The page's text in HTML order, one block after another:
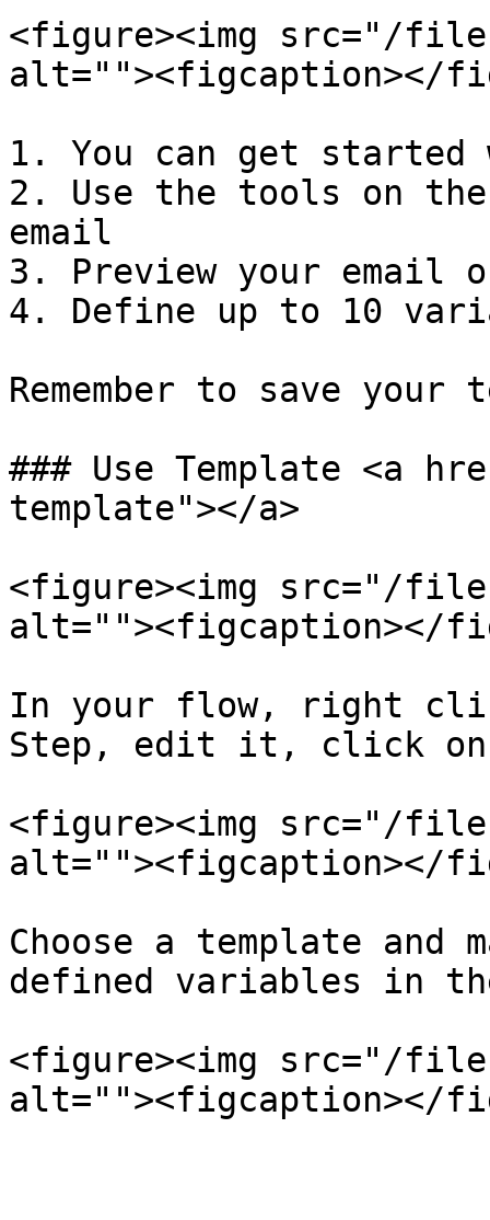
<figure><img src="/files/
alt=""><figcaption></
1. You can get started
2. Use the tools on
email
3. Preview your email
4. Define up to 10
Remember to save
### Use Template <a
template"></a>
<figure><img src="/files/
alt=""><figcaption></
In your flow, right
Step, edit it, click on
<figure><img src="/files/
alt=""><figcaption></
Choose a template and
defined variables in
<figure><img src="/